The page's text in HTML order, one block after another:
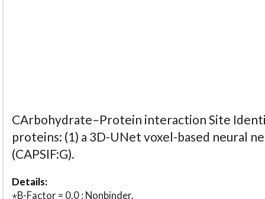
CArbohydrate–Protein interaction Site
proteins: (1) a 3D-UNet voxel-based neural
(CAPSIF:G).
Details:
⋆B-Factor = 0.0 : Nonbinder.